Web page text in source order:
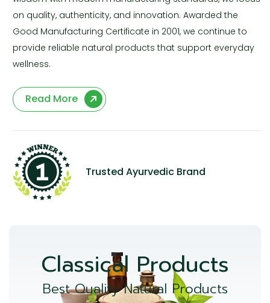
on quality, authenticity, and innovation. Awarded the
Good Manufacturing Certificate in 2001, we continue to
provide reliable natural products that support everyday
wellness.
Read More
Trusted Ayurvedic Brand
Classical Products
Best Quality Natural Products